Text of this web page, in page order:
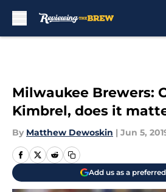
Milwaukee Brewers:
Kimbrel, does it
By Matthew Dewoskin | Jun 5,
Add us as a